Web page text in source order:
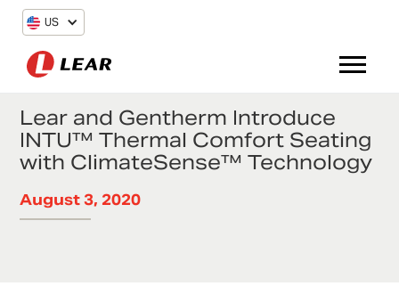
US
Lear and Gentherm Introduce
INTU™ Thermal Comfort Seating
with ClimateSense™ Technology
August 3, 2020